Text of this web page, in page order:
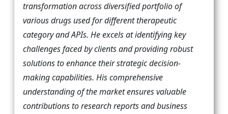
transformation across diversified portfolio of
various drugs used for different therapeutic
category and APIs. He excels at identifying key
challenges faced by clients and providing robust
solutions to enhance their strategic decision-
making capabilities. His comprehensive
understanding of the market ensures valuable
contributions to research reports and business